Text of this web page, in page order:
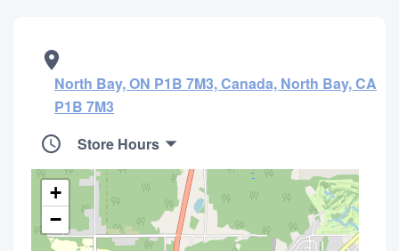
North Bay, ON P1B 7M3, Canada, North Bay, CA
P1B 7M3
Store Hours
+
−